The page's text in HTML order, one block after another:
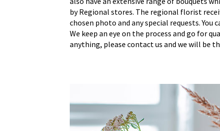
by Regional stores. The regional florist
chosen photo and any special requests. You
We keep an eye on the process and go for
anything, please contact us and we will be